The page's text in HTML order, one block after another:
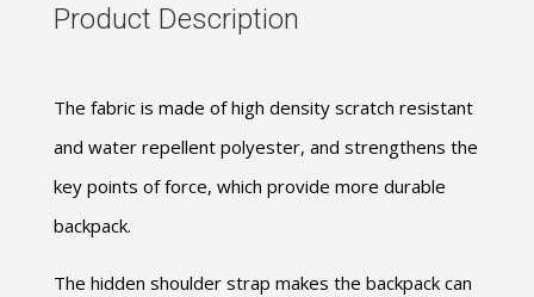
Product Description
The fabric is made of high density scratch resistant
and water repellent polyester, and strengthens the
key points of force, which provide more durable
backpack.
The hidden shoulder strap makes the backpack can